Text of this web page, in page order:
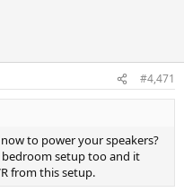
#4,471
to power your speakers?
setup too and it
from this setup.